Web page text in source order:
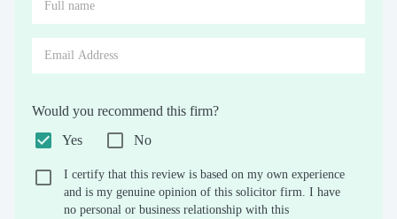
Would you recommend this firm?
Yes
No
I certify that this review is based on my own experience
and is my genuine opinion of this solicitor firm. I have
no personal or business relationship with this